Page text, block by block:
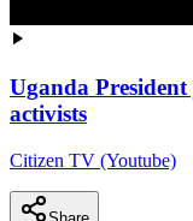
Uganda
activists
Citizen TV (Youtube)